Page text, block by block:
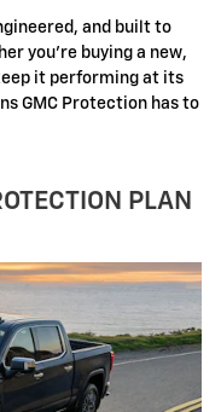
and built to
you're buying a new,
it performing at its
GMC Protection has to
PLAN